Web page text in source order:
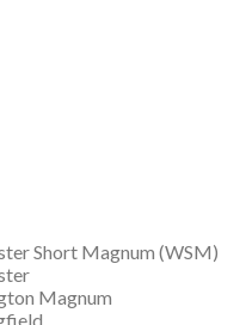
Short Magnum (WSM)
Magnum